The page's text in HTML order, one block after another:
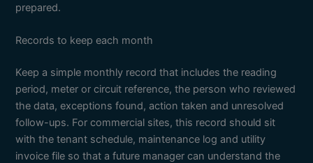
prepared.
Records to keep each month
Keep a simple monthly record that includes the reading
period, meter or circuit reference, the person who reviewed
the data, exceptions found, action taken and unresolved
follow-ups. For commercial sites, this record should sit
with the tenant schedule, maintenance log and utility
invoice file so that a future manager can understand the